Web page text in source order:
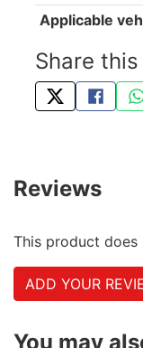
Applicable
Share
TWEET
Reviews
This product does
ADD YOUR
You may